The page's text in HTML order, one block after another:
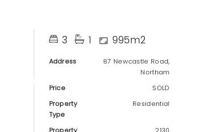
ABOUT
3 1 995m2
Address
87 Newcastle Road,
Northam
Price
SOLD
Property
Type
Residential